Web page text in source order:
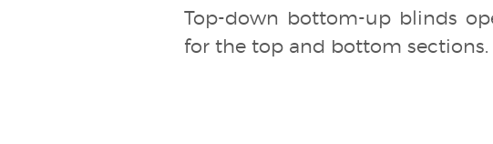
Top-down bottom-up blinds
for the top and bottom sections.